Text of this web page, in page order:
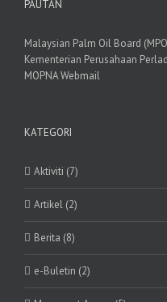
PAUTAN
Malaysian Palm Oil Board
Kementerian Perusahaan
MOPNA Webmail
KATEGORI
Aktiviti (7)
Artikel (2)
Berita (8)
e-Buletin (2)